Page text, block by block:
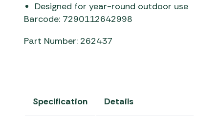
Designed for year-round outdoor use
Barcode: 7290112642998
Part Number: 262437
Specification Details